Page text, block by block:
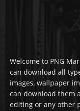
Welcome to PNG
can download all
images, wallpaper
can download them
editing or any other